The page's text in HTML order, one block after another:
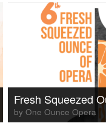
Fresh Squeezed
by One Ounce Opera